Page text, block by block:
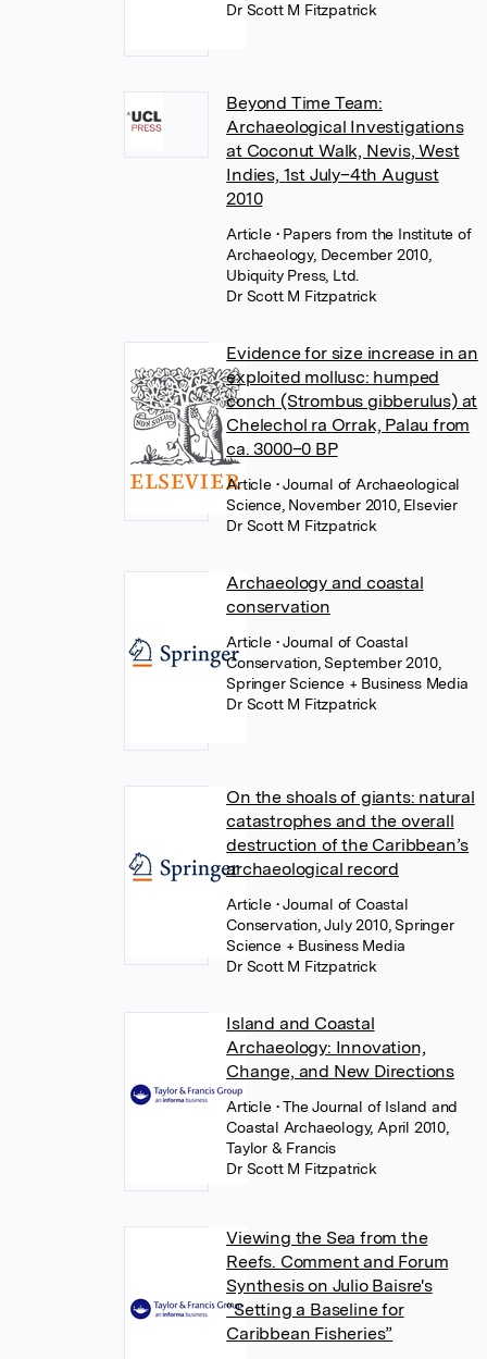
Dr Scott M Fitzpatrick
Beyond Time Team:
Archaeological Investigations
at Coconut Walk, Nevis, West
Indies, 1st July–4th August
2010
Article • Papers from the Institute of
Archaeology, December 2010,
Ubiquity Press, Ltd.
Dr Scott M Fitzpatrick
Evidence for size increase in an
exploited mollusc: humped
conch (Strombus gibberulus) at
Chelechol ra Orrak, Palau from
ca. 3000–0 BP
Article • Journal of Archaeological
Science, November 2010, Elsevier
Dr Scott M Fitzpatrick
Archaeology and coastal
conservation
Article • Journal of Coastal
Conservation, September 2010,
Springer Science + Business Media
Dr Scott M Fitzpatrick
On the shoals of giants: natural
catastrophes and the overall
destruction of the Caribbean’s
archaeological record
Article • Journal of Coastal
Conservation, July 2010, Springer
Science + Business Media
Dr Scott M Fitzpatrick
Island and Coastal
Archaeology: Innovation,
Change, and New Directions
Article • The Journal of Island and
Coastal Archaeology, April 2010,
Taylor & Francis
Dr Scott M Fitzpatrick
Viewing the Sea from the
Reefs. Comment and Forum
Synthesis on Julio Baisre's
“Setting a Baseline for
Caribbean Fisheries”